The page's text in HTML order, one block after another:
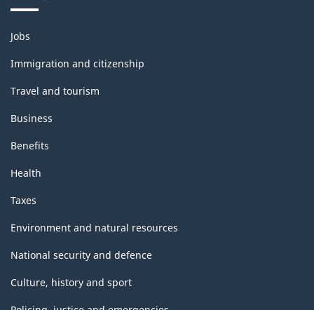
Themes
and
topics
Jobs
Immigration and citizenship
Travel and tourism
Business
Benefits
Health
Taxes
Environment and natural resources
National security and defence
Culture, history and sport